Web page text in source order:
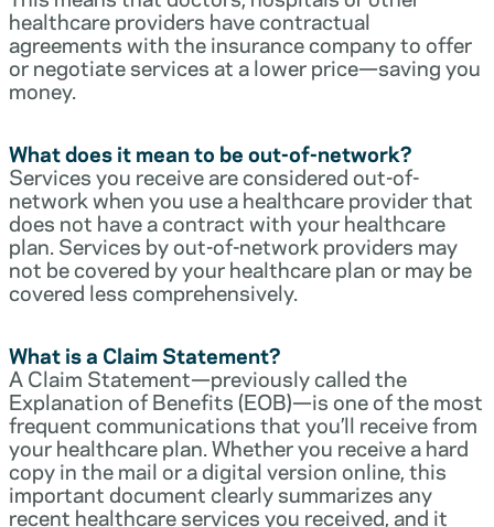
healthcare providers have contractual
agreements with the insurance company to offer
or negotiate services at a lower price—saving you
money.
What does it mean to be out-of-network?
Services you receive are considered out-of-
network when you use a healthcare provider that
does not have a contract with your healthcare
plan. Services by out-of-network providers may
not be covered by your healthcare plan or may be
covered less comprehensively.
What is a Claim Statement?
A Claim Statement—previously called the
Explanation of Benefits (EOB)—is one of the most
frequent communications that you’ll receive from
your healthcare plan. Whether you receive a hard
copy in the mail or a digital version online, this
important document clearly summarizes any
recent healthcare services you received, and it